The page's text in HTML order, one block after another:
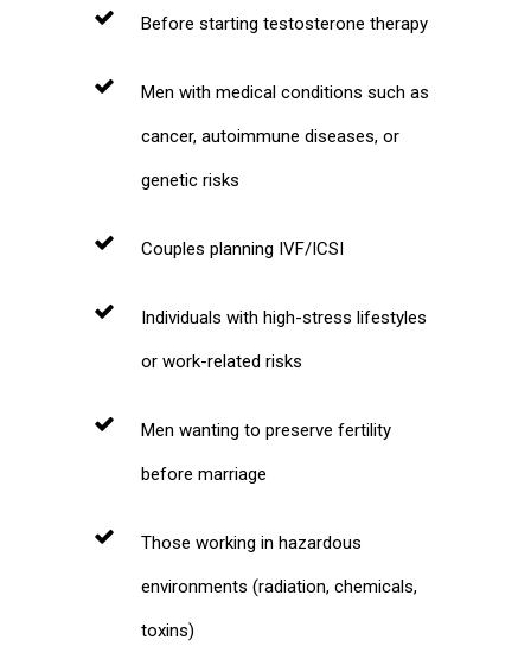
Before starting testosterone therapy
Men with medical conditions such as
cancer, autoimmune diseases, or
genetic risks
Couples planning IVF/ICSI
Individuals with high-stress lifestyles
or work-related risks
Men wanting to preserve fertility
before marriage
Those working in hazardous
environments (radiation, chemicals,
toxins)